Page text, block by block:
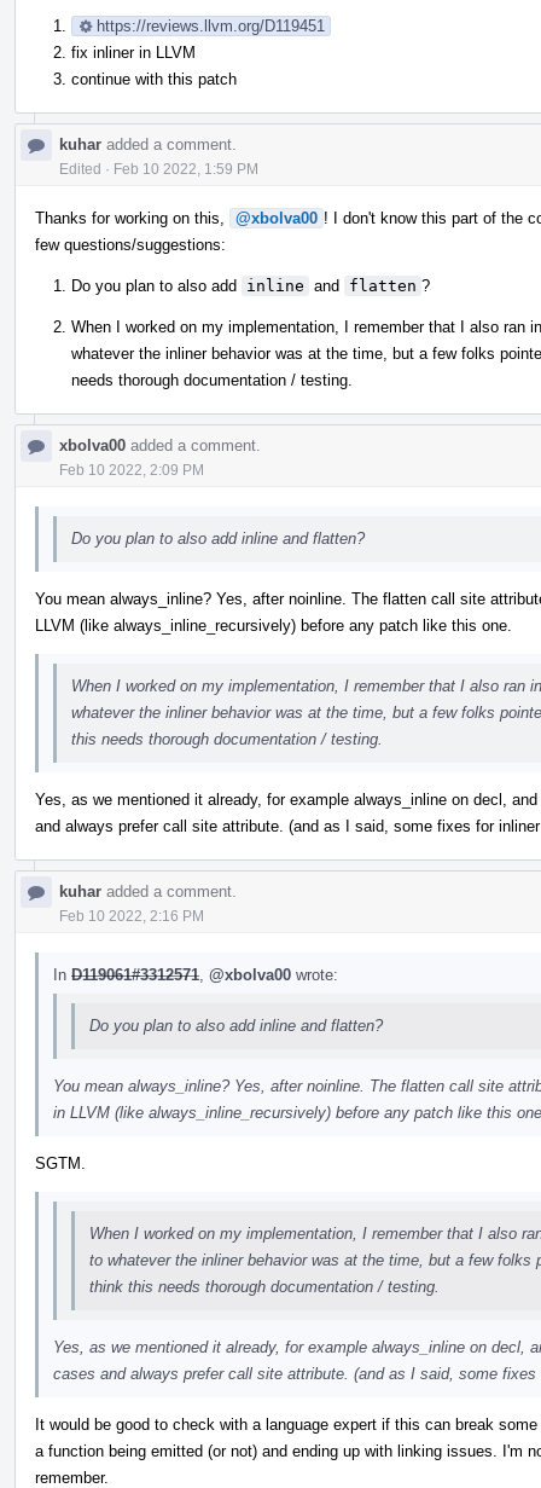
https://reviews.llvm.org/D119451
fix inliner in LLVM
continue with this patch
kuhar added a comment.
Edited · Feb 10 2022, 1:59 PM
Thanks for working on this, @xbolva00 ! I don't know this part of the
few questions/suggestions:
Do you plan to also add inline and flatten ?
When I worked on my implementation, I remember that I also ran
whatever the inliner behavior was at the time, but a few folks
needs thorough documentation / testing.
xbolva00 added a comment.
Feb 10 2022, 2:09 PM
Do you plan to also add inline and flatten?
You mean always_inline? Yes, after noinline. The flatten call site
LLVM (like always_inline_recursively) before any patch like this one.
When I worked on my implementation, I remember that I also ran
whatever the inliner behavior was at the time, but a few folks
this needs thorough documentation / testing.
Yes, as we mentioned it already, for example always_inline on decl,
and always prefer call site attribute. (and as I said, some fixes for
kuhar added a comment.
Feb 10 2022, 2:16 PM
In D119061#3312571 @xbolva00 wrote:
Do you plan to also add inline and flatten?
You mean always_inline? Yes, after noinline. The flatten call site
in LLVM (like always_inline_recursively) before any patch like this
SGTM.
When I worked on my implementation, I remember that I also
to whatever the inliner behavior was at the time, but a few
think this needs thorough documentation / testing.
Yes, as we mentioned it already, for example always_inline on decl,
cases and always prefer call site attribute. (and as I said, some fixes
It would be good to check with a language expert if this can break
a function being emitted (or not) and ending up with linking issues. I'm
remember.